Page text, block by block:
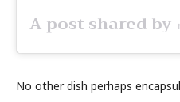
A post shared by
No other dish perhaps